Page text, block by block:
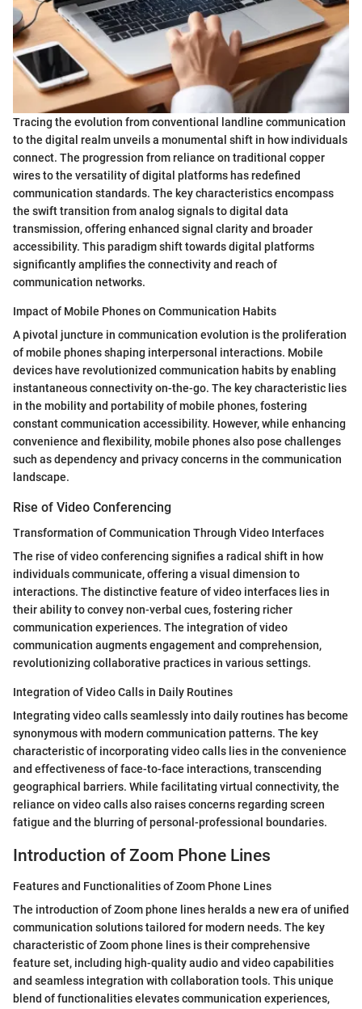
Tracing the evolution from conventional landline communication
to the digital realm unveils a monumental shift in how individuals
connect. The progression from reliance on traditional copper
wires to the versatility of digital platforms has redefined
communication standards. The key characteristics encompass
the swift transition from analog signals to digital data
transmission, offering enhanced signal clarity and broader
accessibility. This paradigm shift towards digital platforms
significantly amplifies the connectivity and reach of
communication networks.
Impact of Mobile Phones on Communication Habits
A pivotal juncture in communication evolution is the proliferation
of mobile phones shaping interpersonal interactions. Mobile
devices have revolutionized communication habits by enabling
instantaneous connectivity on-the-go. The key characteristic lies
in the mobility and portability of mobile phones, fostering
constant communication accessibility. However, while enhancing
convenience and flexibility, mobile phones also pose challenges
such as dependency and privacy concerns in the communication
landscape.
Rise of Video Conferencing
Transformation of Communication Through Video Interfaces
The rise of video conferencing signifies a radical shift in how
individuals communicate, offering a visual dimension to
interactions. The distinctive feature of video interfaces lies in
their ability to convey non-verbal cues, fostering richer
communication experiences. The integration of video
communication augments engagement and comprehension,
revolutionizing collaborative practices in various settings.
Integration of Video Calls in Daily Routines
Integrating video calls seamlessly into daily routines has become
synonymous with modern communication patterns. The key
characteristic of incorporating video calls lies in the convenience
and effectiveness of face-to-face interactions, transcending
geographical barriers. While facilitating virtual connectivity, the
reliance on video calls also raises concerns regarding screen
fatigue and the blurring of personal-professional boundaries.
Introduction of Zoom Phone Lines
Features and Functionalities of Zoom Phone Lines
The introduction of Zoom phone lines heralds a new era of unified
communication solutions tailored for modern needs. The key
characteristic of Zoom phone lines is their comprehensive
feature set, including high-quality audio and video capabilities
and seamless integration with collaboration tools. This unique
blend of functionalities elevates communication experiences,